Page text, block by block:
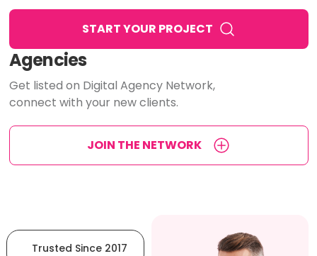
START YOUR PROJECT
Agencies
Get listed on Digital Agency Network,
connect with your new clients.
JOIN THE NETWORK
Trusted Since 2017